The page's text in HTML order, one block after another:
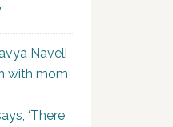
Naveli
with mom
‘There